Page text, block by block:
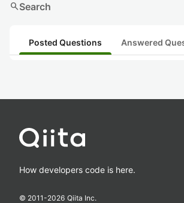
searchSearch
Posted Questions Answered
How developers code is here.
© 2011-2026 Qiita Inc.